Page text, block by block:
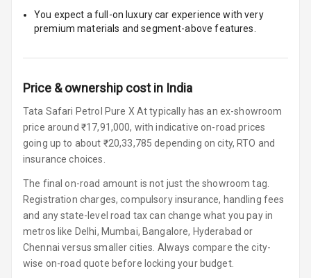
Cigaratte
Opener
Rear Seat
Centre Arm
Rest
Cup Holders
Front
Cup Holders
Rear A C Vents
You expect a full-on luxury car experience with very
premium materials and segment-above features.
Price & ownership cost in India
Tata Safari Petrol Pure X At typically has an ex-showroom
price around ₹17,91,000, with indicative on-road prices
going up to about ₹20,33,785 depending on city, RTO and
insurance choices.
The final on-road amount is not just the showroom tag.
Registration charges, compulsory insurance, handling fees
and any state-level road tax can change what you pay in
metros like Delhi, Mumbai, Bangalore, Hyderabad or
Chennai versus smaller cities. Always compare the city-
wise on-road quote before locking your budget.